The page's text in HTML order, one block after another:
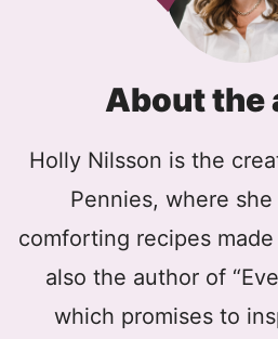
About the
Holly Nilsson is the
Pennies, where
comforting recipes
also the author of
which promises to